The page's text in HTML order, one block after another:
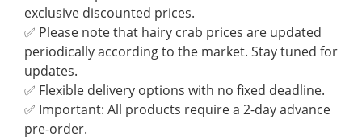
exclusive discounted prices.
✅ Please note that hairy crab prices are updated
periodically according to the market. Stay tuned for
updates.
✅ Flexible delivery options with no fixed deadline.
✅ Important: All products require a 2-day advance
pre-order.